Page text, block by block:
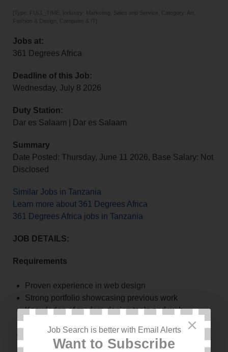
[Type: FULL_TIME, Industry: Marketing, Sales and Service, Category: Art,
Fashion & Design, Computer & IT]
Jobs at:
361 Degrees Africa
Deadline of this Job:
Wednesday, July 8 2026
Duty Station:
Dar es Salaam | Dar es Salaam
Summary
Date Posted: Thursday, June 11 2026, Base Salary: Not
Disclosed
Similar Jobs in Tanzania
Learn more about 361 Degrees Africa
361 Degrees Africa jobs in Tanzania
JOB DETAILS:
Requirements
Proven experience in web design
Strong portfolio showcasing previous work
Knowledge of modern design tools and web
Creative mindset with attention to detail
×
Job Search is better with Email Alerts
Want to Subscribe